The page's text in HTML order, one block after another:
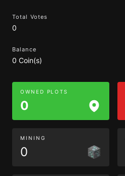
Total Votes
0
Balance
0 Coin(s)
OWNED PLOTS
0
MINING
0